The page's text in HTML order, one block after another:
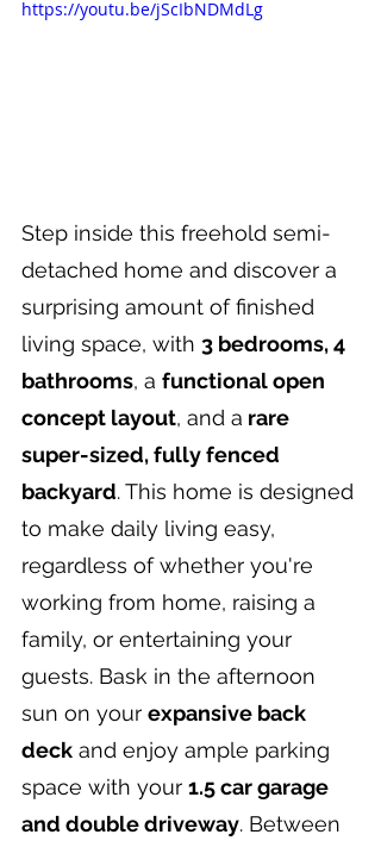
https://youtu.be/jScIbNDMdLg
Step inside this freehold semi-
detached home and discover a
surprising amount of finished
living space, with 3 bedrooms, 4
bathrooms, a functional open
concept layout, and a rare
super-sized, fully fenced
backyard. This home is designed
to make daily living easy,
regardless of whether you're
working from home, raising a
family, or entertaining your
guests. Bask in the afternoon
sun on your expansive back
deck and enjoy ample parking
space with your 1.5 car garage
and double driveway. Between